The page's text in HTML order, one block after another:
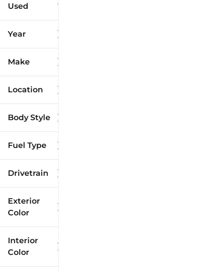
0
Used
Year
Make
Location
Body Style
Fuel Type
Drivetrain
Exterior
Color
Interior
Color